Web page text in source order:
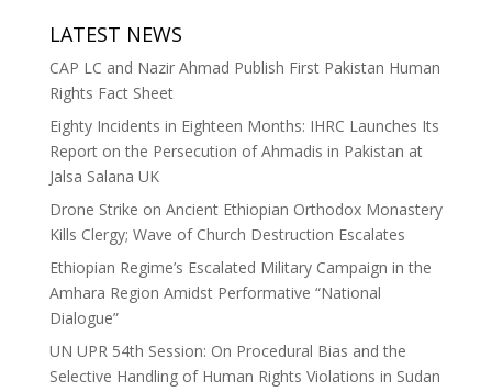
LATEST NEWS
CAP LC and Nazir Ahmad Publish First Pakistan Human
Rights Fact Sheet
Eighty Incidents in Eighteen Months: IHRC Launches Its
Report on the Persecution of Ahmadis in Pakistan at
Jalsa Salana UK
Drone Strike on Ancient Ethiopian Orthodox Monastery
Kills Clergy; Wave of Church Destruction Escalates
Ethiopian Regime’s Escalated Military Campaign in the
Amhara Region Amidst Performative “National
Dialogue”
UN UPR 54th Session: On Procedural Bias and the
Selective Handling of Human Rights Violations in Sudan